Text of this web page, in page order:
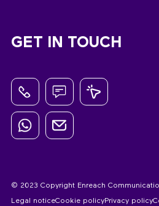
GET IN TOUCH
© 2023 Copyright Enreach
Legal noticeCookie policyPrivacy policy